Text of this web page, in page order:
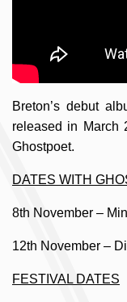
Breton’s debut
released in March
Ghostpoet.
DATES WITH
8th November –
12th November –
FESTIVAL DATES